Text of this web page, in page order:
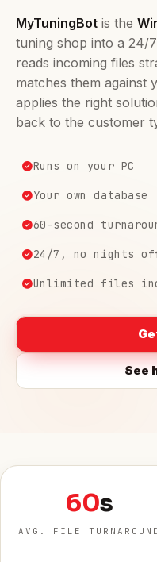
MyTuningBot is the
tuning shop into a 24/7
reads incoming files
matches them against
applies the right
back to the customer
Runs on your PC
Your own database
60-second
24/7, no nights
Unlimited files
See
60s
AVG. FILE TURNAROUND